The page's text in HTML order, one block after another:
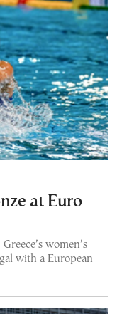
at Euro
women’s
with a European